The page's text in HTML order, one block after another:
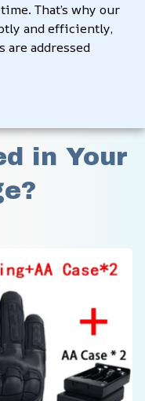
That’s why our
and efficiently,
are addressed
in Your